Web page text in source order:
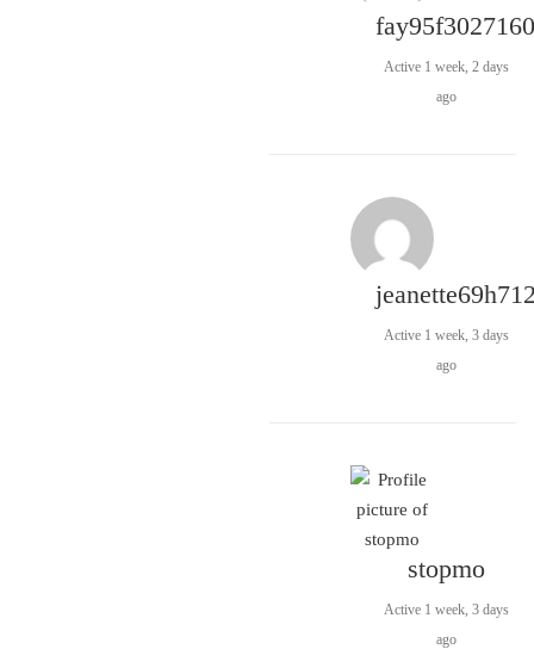
Active 1 week, 2 days
ago
Active 1 week, 3 days
ago
stopmo
Active 1 week, 3 days
ago